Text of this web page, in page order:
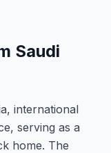
Saudi
international
serving as a
home. The